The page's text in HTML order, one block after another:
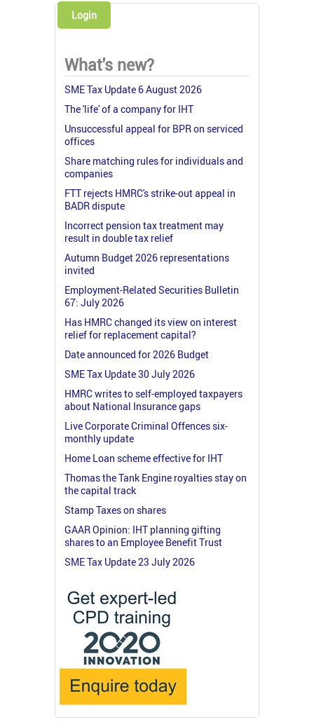
Login
What's new?
SME Tax Update 6 August 2026
The 'life' of a company for IHT
Unsuccessful appeal for BPR on serviced
offices
Share matching rules for individuals and
companies
FTT rejects HMRC's strike-out appeal in
BADR dispute
Incorrect pension tax treatment may
result in double tax relief
Autumn Budget 2026 representations
invited
Employment-Related Securities Bulletin
67: July 2026
Has HMRC changed its view on interest
relief for replacement capital?
Date announced for 2026 Budget
SME Tax Update 30 July 2026
HMRC writes to self-employed taxpayers
about National Insurance gaps
Live Corporate Criminal Offences six-
monthly update
Home Loan scheme effective for IHT
Thomas the Tank Engine royalties stay on
the capital track
Stamp Taxes on shares
GAAR Opinion: IHT planning gifting
shares to an Employee Benefit Trust
SME Tax Update 23 July 2026